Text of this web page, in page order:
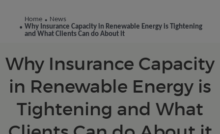
Home • News
• Why Insurance Capacity in Renewable Energy is Tightening
and What Clients Can do About it
Kerry London News
Why Insurance Capacity
in Renewable Energy is
Tightening and What